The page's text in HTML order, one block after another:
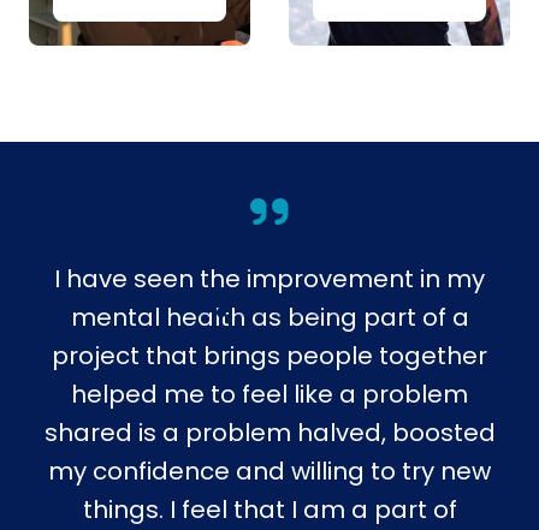
I have seen the improvement in my
mental health as being part of a
project that brings people together
helped me to feel like a problem
shared is a problem halved, boosted
my confidence and willing to try new
things. I feel that I am a part of